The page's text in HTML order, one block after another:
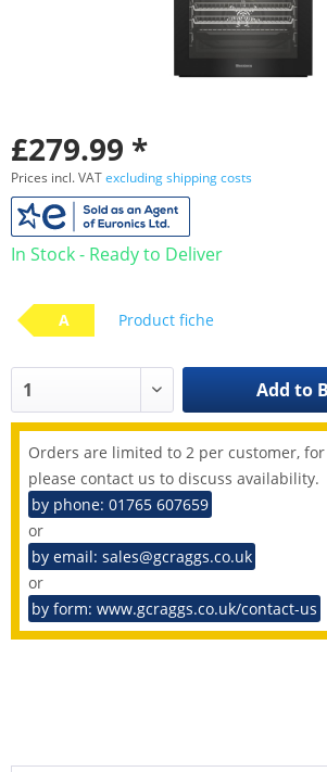
£279.99 *
Prices incl. VATexcluding shipping costs
In Stock - Ready to Deliver
A Product fiche
Add to
Orders are limited to 2 per customer,
please contact us to discuss availability.
by phone: 01765 607659
or
by email: sales@gcraggs.co.uk
or
by form: www.gcraggs.co.uk/contact-us